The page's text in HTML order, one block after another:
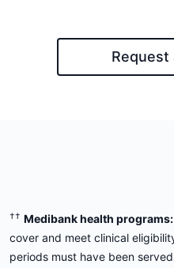
Request
†† Medibank health programs:
cover and meet clinical
periods must have been